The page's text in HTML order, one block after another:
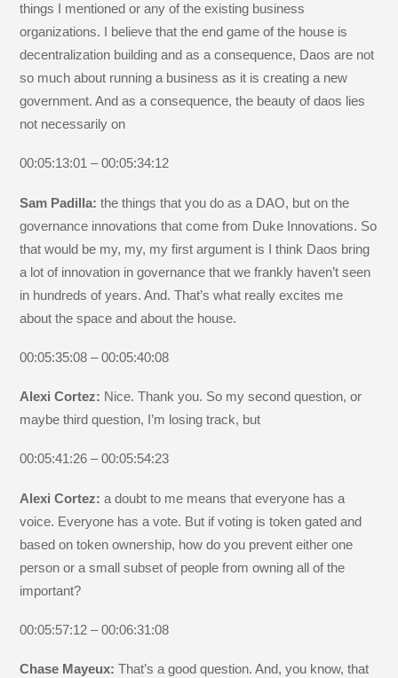
things I mentioned or any of the existing business
organizations. I believe that the end game of the house is
decentralization building and as a consequence, Daos are not
so much about running a business as it is creating a new
government. And as a consequence, the beauty of daos lies
not necessarily on
00:05:13:01 – 00:05:34:12
Sam Padilla:the things that you do as a DAO, but on the
governance innovations that come from Duke Innovations. So
that would be my, my, my first argument is I think Daos bring
a lot of innovation in governance that we frankly haven’t seen
in hundreds of years. And. That’s what really excites me
about the space and about the house.
00:05:35:08 – 00:05:40:08
Alexi Cortez: Nice. Thank you. So my second question, or
maybe third question, I’m losing track, but
00:05:41:26 – 00:05:54:23
Alexi Cortez:a doubt to me means that everyone has a
voice. Everyone has a vote. But if voting is token gated and
based on token ownership, how do you prevent either one
person or a small subset of people from owning all of the
important?
00:05:57:12 – 00:06:31:08
Chase Mayeux:That’s a good question. And, you know, that